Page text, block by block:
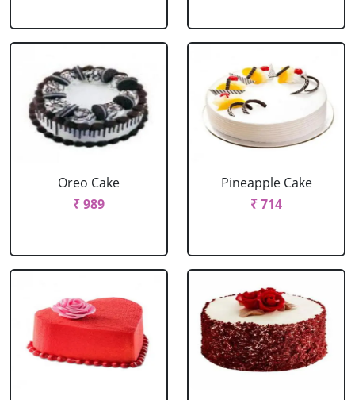
Oreo Cake
₹ 989
Pineapple Cake
₹ 714